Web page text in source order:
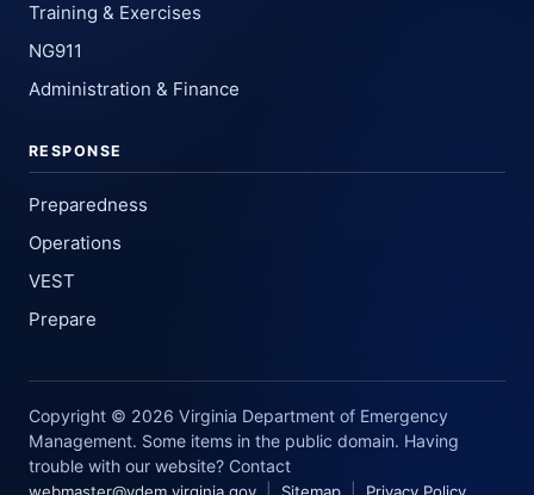
Training & Exercises
NG911
Administration & Finance
RESPONSE
Preparedness
Operations
VEST
Prepare
Copyright © 2026 Virginia Department of Emergency
Management. Some items in the public domain. Having
trouble with our website? Contact